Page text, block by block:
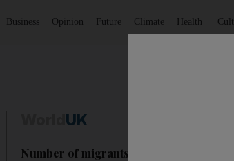
Business Opinion Future Climate Health
UK
Number of migrants arriving to the UK